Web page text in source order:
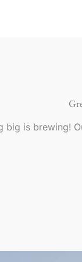
big is brewing!